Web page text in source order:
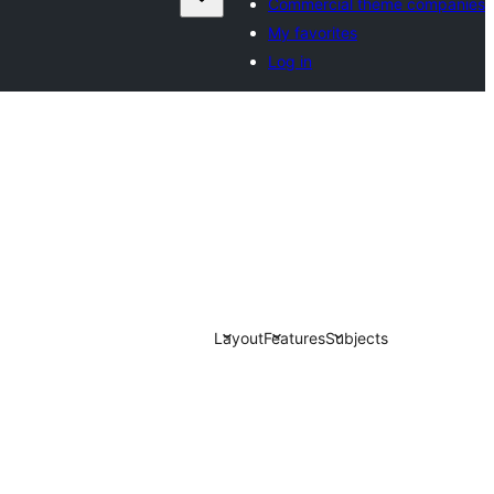
Commercial theme companies
My favorites
Log in
LayoutFeaturesSubjects